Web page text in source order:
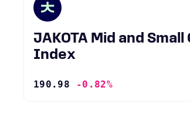
JAKOTA Mid and Small Cap 2000
Index
190.98 -0.82%